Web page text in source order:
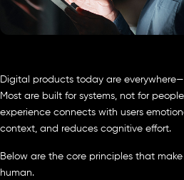
Digital products today are
Most are built for systems, not for
experience connects with users
context, and reduces cognitive effort.
Below are the core principles that
human.